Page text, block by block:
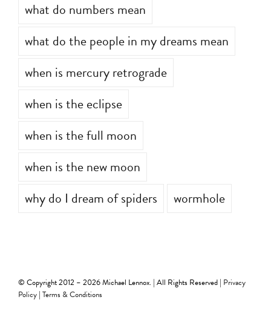
what do numbers mean
what do the people in my dreams mean
when is mercury retrograde
when is the eclipse
when is the full moon
when is the new moon
why do I dream of spiders
wormhole
© Copyright 2012 –2026 Michael Lennox. | All Rights Reserved |